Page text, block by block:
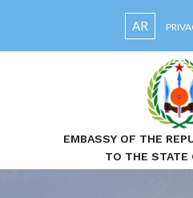
AR
EMBASSY OF THE
TO THE STATE